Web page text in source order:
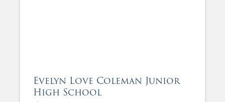
Evelyn Love Coleman Junior
High School